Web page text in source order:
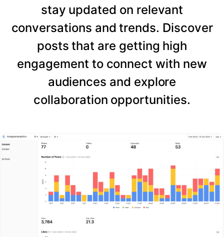
stay updated on relevant
conversations and trends. Discover
posts that are getting high
engagement to connect with new
audiences and explore
collaboration opportunities.